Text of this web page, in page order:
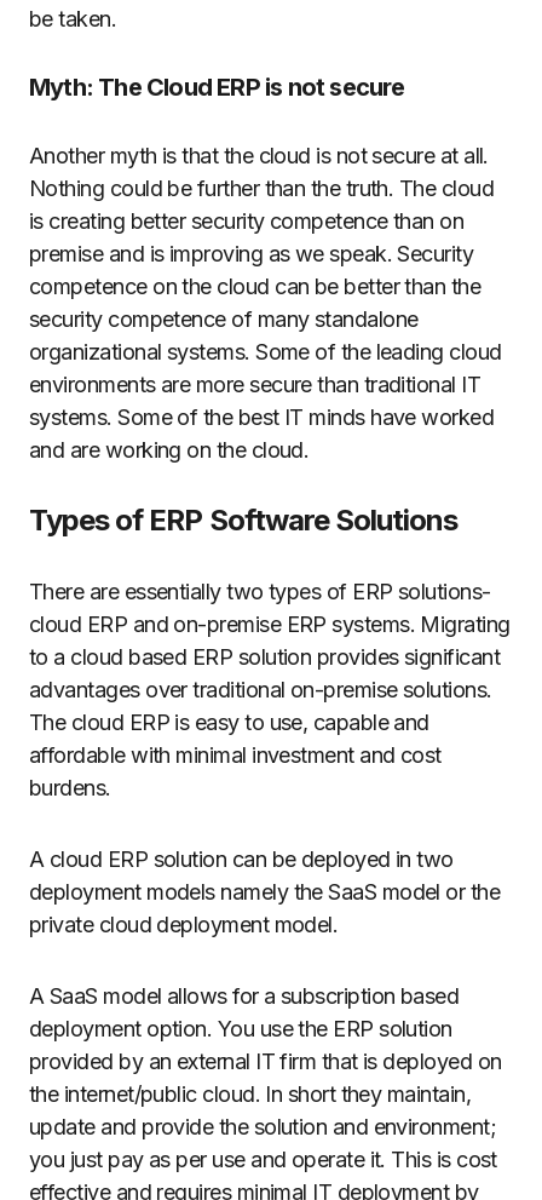
be taken.
Myth: The Cloud ERP is not secure
Another myth is that the cloud is not secure at all.
Nothing could be further than the truth. The cloud
is creating better security competence than on
premise and is improving as we speak. Security
competence on the cloud can be better than the
security competence of many standalone
organizational systems. Some of the leading cloud
environments are more secure than traditional IT
systems. Some of the best IT minds have worked
and are working on the cloud.
Types of ERP Software Solutions
There are essentially two types of ERP solutions-
cloud ERP and on-premise ERP systems. Migrating
to a cloud based ERP solution provides significant
advantages over traditional on-premise solutions.
The cloud ERP is easy to use, capable and
affordable with minimal investment and cost
burdens.
A cloud ERP solution can be deployed in two
deployment models namely the SaaS model or the
private cloud deployment model.
A SaaS model allows for a subscription based
deployment option. You use the ERP solution
provided by an external IT firm that is deployed on
the internet/public cloud. In short they maintain,
update and provide the solution and environment;
you just pay as per use and operate it. This is cost
effective and requires minimal IT deployment by